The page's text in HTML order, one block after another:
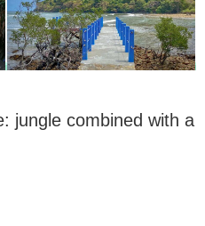
jungle combined with a